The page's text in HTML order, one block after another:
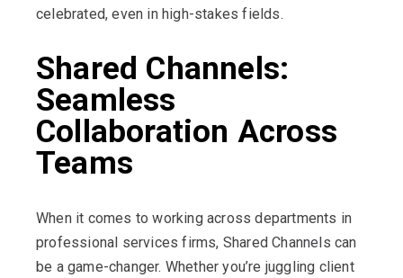
celebrated, even in high-stakes fields.
Shared Channels:
Seamless
Collaboration Across
Teams
When it comes to working across departments in
professional services firms, Shared Channels can
be a game-changer. Whether you’re juggling client